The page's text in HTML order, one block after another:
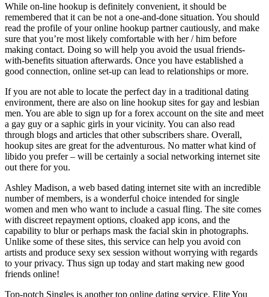
While on-line hookup is definitely convenient, it should be
remembered that it can be not a one-and-done situation. You should
read the profile of your online hookup partner cautiously, and make
sure that you’re most likely comfortable with her / him before
making contact. Doing so will help you avoid the usual friends-
with-benefits situation afterwards. Once you have established a
good connection, online set-up can lead to relationships or more.
If you are not able to locate the perfect day in a traditional dating
environment, there are also on line hookup sites for gay and lesbian
men. You are able to sign up for a forex account on the site and meet
a gay guy or a saphic girls in your vicinity. You can also read
through blogs and articles that other subscribers share. Overall,
hookup sites are great for the adventurous. No matter what kind of
libido you prefer – will be certainly a social networking internet site
out there for you.
Ashley Madison, a web based dating internet site with an incredible
number of members, is a wonderful choice intended for single
women and men who want to include a casual fling. The site comes
with discreet repayment options, cloaked app icons, and the
capability to blur or perhaps mask the facial skin in photographs.
Unlike some of these sites, this service can help you avoid con
artists and produce sexy sex session without worrying with regards
to your privacy. Thus sign up today and start making new good
friends online!
Top-notch Singles is another top online dating service. Elite You